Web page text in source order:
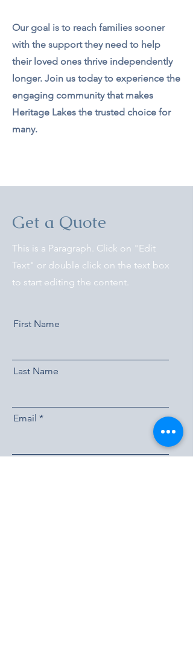
Our goal is to reach families sooner
with the support they need to help
their loved ones thrive independently
longer. Join us today to experience the
engaging community that makes
Heritage Lakes the trusted choice for
many.
Get a Quote
This is a Paragraph. Click on "Edit
Text" or double click on the text box
to start editing the content.
First Name
Last Name
Email